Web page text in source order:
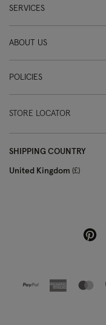
SERVICES
ABOUT US
POLICIES
STORE LOCATOR
SHIPPING COUNTRY
United Kingdom £